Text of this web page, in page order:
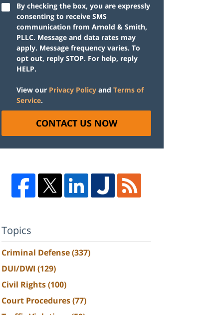
By checking the box, you are expressly
consenting to receive SMS
communication from Arnold & Smith,
PLLC. Message and data rates may
apply. Message frequency varies. To
opt out, reply STOP. For help, reply
HELP.
View our Privacy Policy and Terms of
Service.
CONTACT US NOW
Topics
Criminal Defense(337)
DUI/DWI (129)
Civil Rights(100)
Court Procedures(77)